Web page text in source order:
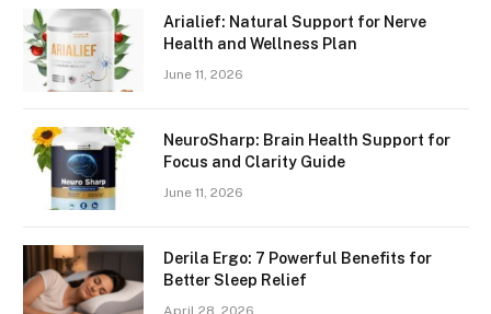
Arialief: Natural Support for Nerve
Health and Wellness Plan
June 11, 2026
NeuroSharp: Brain Health Support for
Focus and Clarity Guide
June 11, 2026
Derila Ergo: 7 Powerful Benefits for
Better Sleep Relief
April 28, 2026